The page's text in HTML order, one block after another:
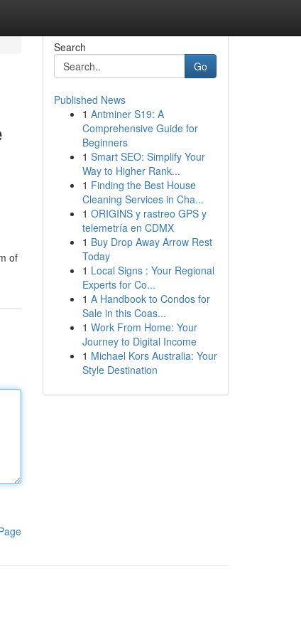
of
Search
Go
Published News
1 Antminer S19: A
Comprehensive Guide for
Beginners
1 Smart SEO: Simplify Your
Way to Higher Rank...
1 Finding the Best House
Cleaning Services in Cha...
1 ORIGINS y rastreo GPS y
telemetría en CDMX
1 Buy Drop Away Arrow Rest
Today
1 Local Signs : Your Regional
Experts for Co...
1 A Handbook to Condos for
Sale in this Coas...
1 Work From Home: Your
Journey to Digital Income
1 Michael Kors Australia: Your
Style Destination